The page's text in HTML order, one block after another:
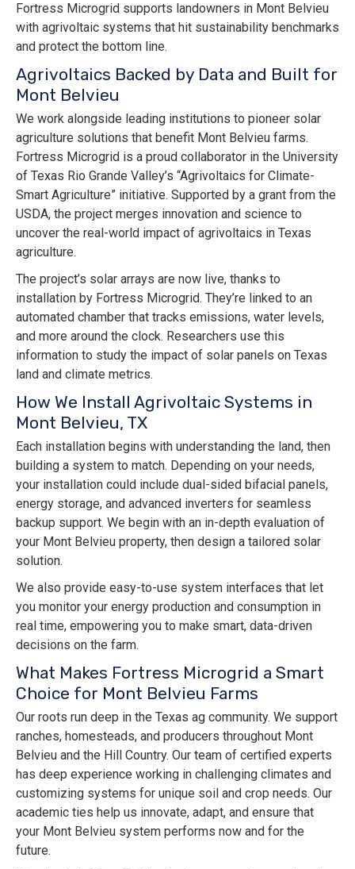
Fortress Microgrid supports landowners in Mont Belvieu
with agrivoltaic systems that hit sustainability benchmarks
and protect the bottom line.
Agrivoltaics Backed by Data and Built for
Mont Belvieu
We work alongside leading institutions to pioneer solar
agriculture solutions that benefit Mont Belvieu farms.
Fortress Microgrid is a proud collaborator in the University
of Texas Rio Grande Valley’s “Agrivoltaics for Climate-
Smart Agriculture” initiative. Supported by a grant from the
USDA, the project merges innovation and science to
uncover the real-world impact of agrivoltaics in Texas
agriculture.
The project’s solar arrays are now live, thanks to
installation by Fortress Microgrid. They’re linked to an
automated chamber that tracks emissions, water levels,
and more around the clock. Researchers use this
information to study the impact of solar panels on Texas
land and climate metrics.
How We Install Agrivoltaic Systems in
Mont Belvieu, TX
Each installation begins with understanding the land, then
building a system to match. Depending on your needs,
your installation could include dual-sided bifacial panels,
energy storage, and advanced inverters for seamless
backup support. We begin with an in-depth evaluation of
your Mont Belvieu property, then design a tailored solar
solution.
We also provide easy-to-use system interfaces that let
you monitor your energy production and consumption in
real time, empowering you to make smart, data-driven
decisions on the farm.
What Makes Fortress Microgrid a Smart
Choice for Mont Belvieu Farms
Our roots run deep in the Texas ag community. We support
ranches, homesteads, and producers throughout Mont
Belvieu and the Hill Country. Our team of certified experts
has deep experience working in challenging climates and
customizing systems for unique soil and crop needs. Our
academic ties help us innovate, adapt, and ensure that
your Mont Belvieu system performs now and for the
future.